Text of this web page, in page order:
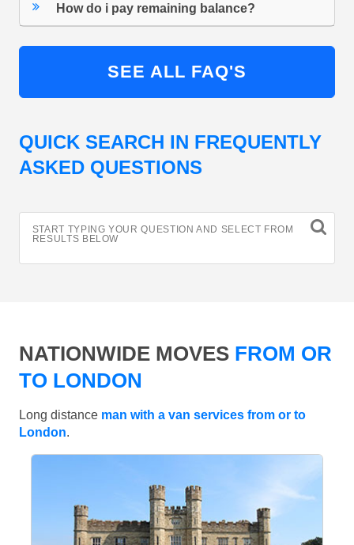
How do i pay remaining balance?
SEE ALL FAQ'S
QUICK SEARCH IN FREQUENTLY
ASKED QUESTIONS
START TYPING YOUR QUESTION AND SELECT FROM
RESULTS BELOW
NATIONWIDE MOVES FROM OR
TO LONDON
Long distance man with a van services from or to
London.